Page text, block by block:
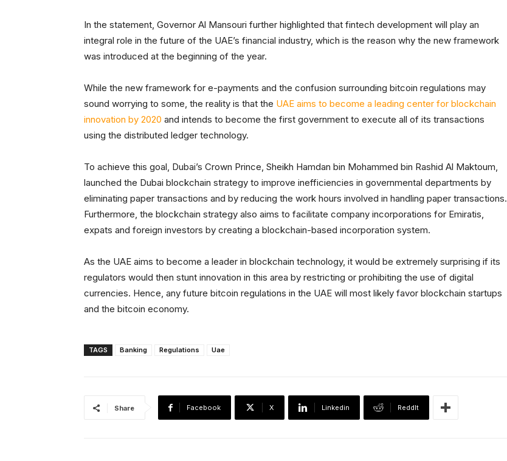
In the statement, Governor Al Mansouri further highlighted that fintech development will play an
integral role in the future of the UAE’s financial industry, which is the reason why the new framework
was introduced at the beginning of the year.
While the new framework for e-payments and the confusion surrounding bitcoin regulations may
sound worrying to some, the reality is that the UAE aims to become a leading center for blockchain
innovation by 2020 and intends to become the first government to execute all of its transactions
using the distributed ledger technology.
To achieve this goal, Dubai’s Crown Prince, Sheikh Hamdan bin Mohammed bin Rashid Al Maktoum,
launched the Dubai blockchain strategy to improve inefficiencies in governmental departments by
eliminating paper transactions and by reducing the work hours involved in handling paper transactions.
Furthermore, the blockchain strategy also aims to facilitate company incorporations for Emiratis,
expats and foreign investors by creating a blockchain-based incorporation system.
As the UAE aims to become a leader in blockchain technology, it would be extremely surprising if its
regulators would then stunt innovation in this area by restricting or prohibiting the use of digital
currencies. Hence, any future bitcoin regulations in the UAE will most likely favor blockchain startups
and the bitcoin economy.
TAGS Banking Regulations Uae
Share Facebook X Linkedin ReddIt